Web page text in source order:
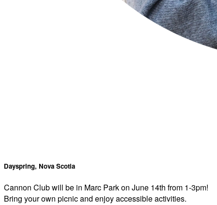
Dayspring, Nova Scotia
Cannon Club will be in Marc Park on June 14th from 1-3pm!
Bring your own picnic and enjoy accessible activities.